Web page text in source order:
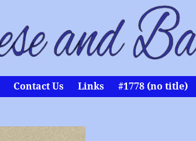
Contact Us Links #1778 (no title)